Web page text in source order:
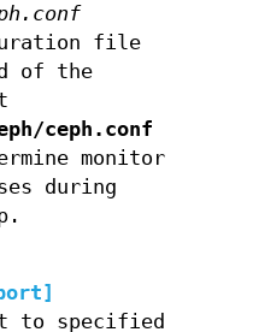
file
of the
ceph.conf
monitor
during
to specified